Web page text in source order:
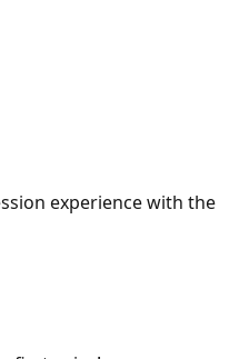
experience with the